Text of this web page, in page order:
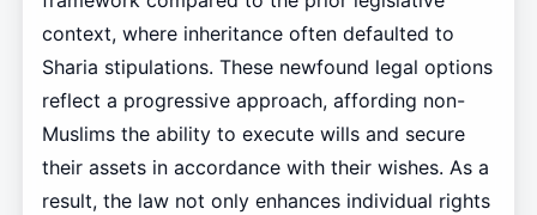
context, where inheritance often defaulted to
Sharia stipulations. These newfound legal options
reflect a progressive approach, affording non-
Muslims the ability to execute wills and secure
their assets in accordance with their wishes. As a
result, the law not only enhances individual rights